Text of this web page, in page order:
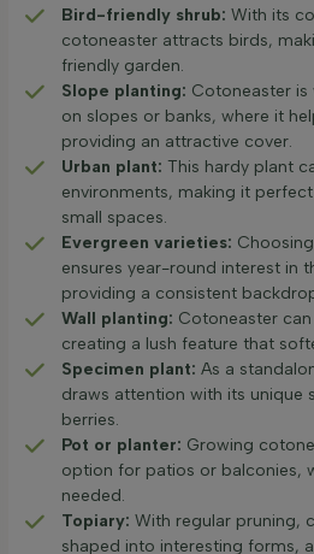
Bird-friendly shrub: With its
cotoneaster attracts birds,
friendly garden.
Slope planting: Cotoneaster
on slopes or banks, where it
providing an attractive cover.
Urban plant: This hardy plant
environments, making it
small spaces.
Evergreen varieties:
ensures year-round interest in
providing a consistent
Wall planting: Cotoneaster
creating a lush feature that
Specimen plant: As a
draws attention with its unique
berries.
Pot or planter: Growing
option for patios or balconies,
needed.
Topiary: With regular pruning,
shaped into interesting forms,